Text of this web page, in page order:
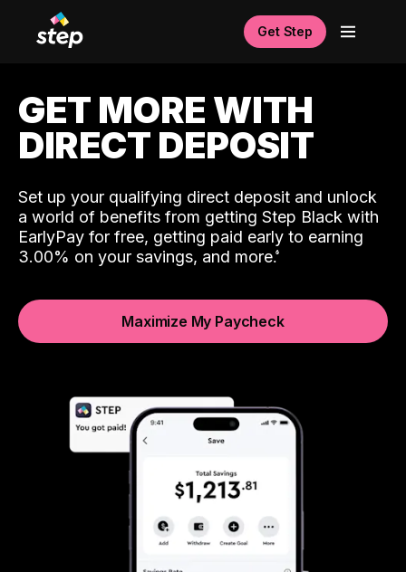
Get Step
GET MORE WITH
DIRECT DEPOSIT
Set up your qualifying direct deposit and unlock
a world of benefits from getting Step Black with
EarlyPay for free, getting paid early to earning
3.00% on your savings, and more.
Maximize My Paycheck